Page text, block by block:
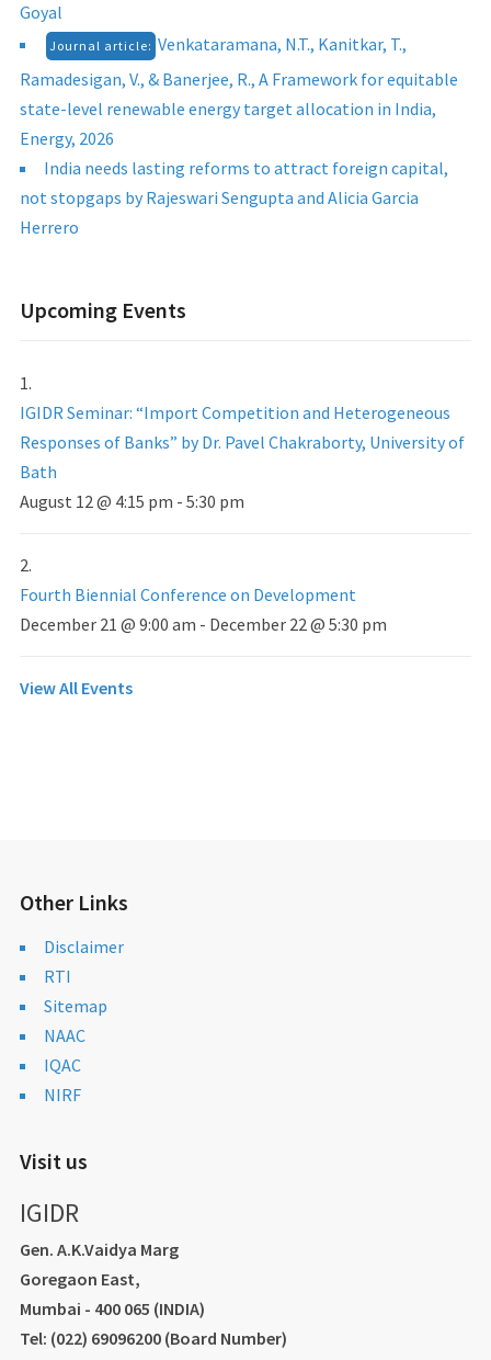
Goyal
Journal article: Venkataramana, N.T., Kanitkar, T.,
Ramadesigan, V., & Banerjee, R., A Framework for equitable
state-level renewable energy target allocation in India,
Energy, 2026
India needs lasting reforms to attract foreign capital,
not stopgaps by Rajeswari Sengupta and Alicia Garcia
Herrero
Upcoming Events
IGIDR Seminar: “Import Competition and Heterogeneous
Responses of Banks” by Dr. Pavel Chakraborty, University of
Bath
August 12 @ 4:15 pm - 5:30 pm
Fourth Biennial Conference on Development
December 21 @ 9:00 am - December 22 @ 5:30 pm
View All Events
Other Links
Disclaimer
RTI
Sitemap
NAAC
IQAC
NIRF
Visit us
IGIDR
Gen. A.K.Vaidya Marg
Goregaon East,
Mumbai - 400 065 (INDIA)
Tel: (022) 69096200 (Board Number)